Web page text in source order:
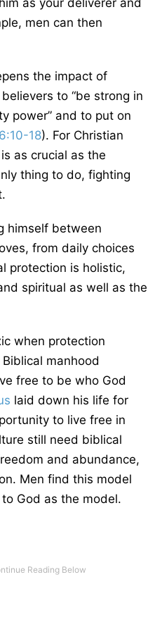
men can then
the impact of
to “be strong in
power” and to put on
18). For Christian
as crucial as the
thing to do, fighting
himself between
from daily choices
protection is holistic,
spiritual as well as the
when protection
manhood
free to be who God
laid down his life for
to live free in
still need biblical
and abundance,
Men find this model
God as the model.